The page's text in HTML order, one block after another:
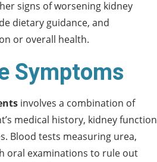
signs of worsening kidney
dietary guidance, and
or overall health.
Symptoms
involves a combination of
medical history, kidney function
Blood tests measuring urea,
oral examinations to rule out